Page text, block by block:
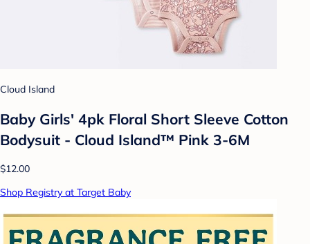
Cloud Island
Baby Girls' 4pk Floral Short Sleeve Cotton
Bodysuit - Cloud Island™ Pink 3-6M
$12.00
Shop Registry at Target Baby